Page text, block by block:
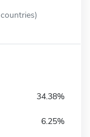
34.38%
6.25%